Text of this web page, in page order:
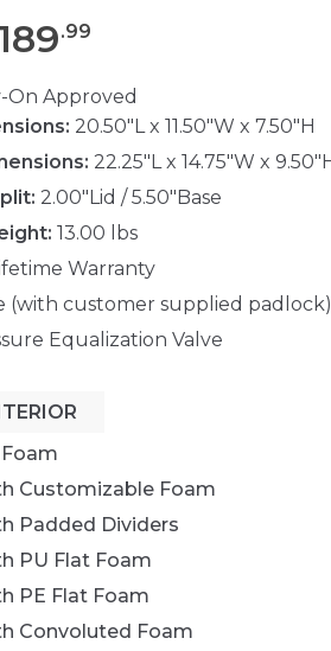
.99
On Approved
20.50"L x 11.50"W x 7.50"H
22.25"L x 14.75"W x
2.00"Lid / 5.50"Base
13.00 lbs
Warranty
(with customer supplied padlock)
Equalization Valve
Customizable Foam
Padded Dividers
PU Flat Foam
PE Flat Foam
Convoluted Foam